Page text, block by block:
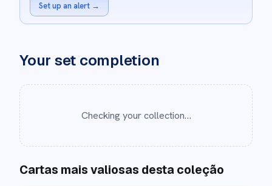
Set up an alert →
Your set completion
Checking your collection…
Cartas mais valiosas desta coleção